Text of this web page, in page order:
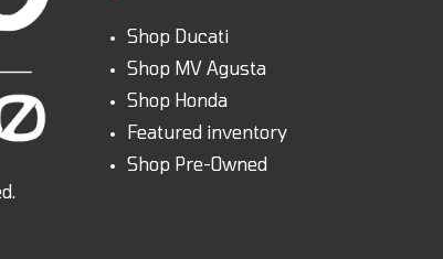
Shop Ducati
Shop MV Agusta
Shop Honda
Featured inventory
Shop Pre-Owned